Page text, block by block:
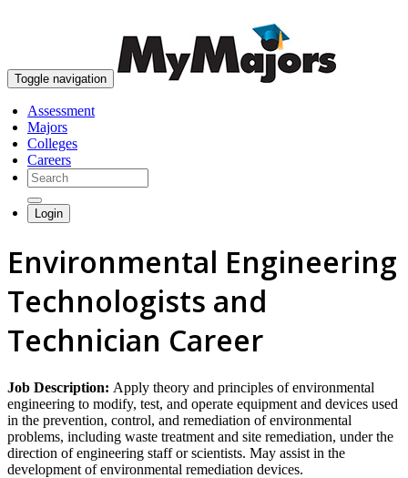
Toggle navigation
Assessment
Majors
Colleges
Careers
Login
Environmental Engineering
Technologists and
Technician Career
Job Description: Apply theory and principles of environmental
engineering to modify, test, and operate equipment and devices used
in the prevention, control, and remediation of environmental
problems, including waste treatment and site remediation, under the
direction of engineering staff or scientists. May assist in the
development of environmental remediation devices.